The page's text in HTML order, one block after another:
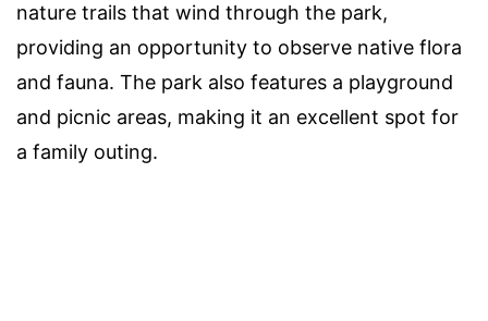
nature trails that wind through the park,
providing an opportunity to observe native flora
and fauna. The park also features a playground
and picnic areas, making it an excellent spot for
a family outing.